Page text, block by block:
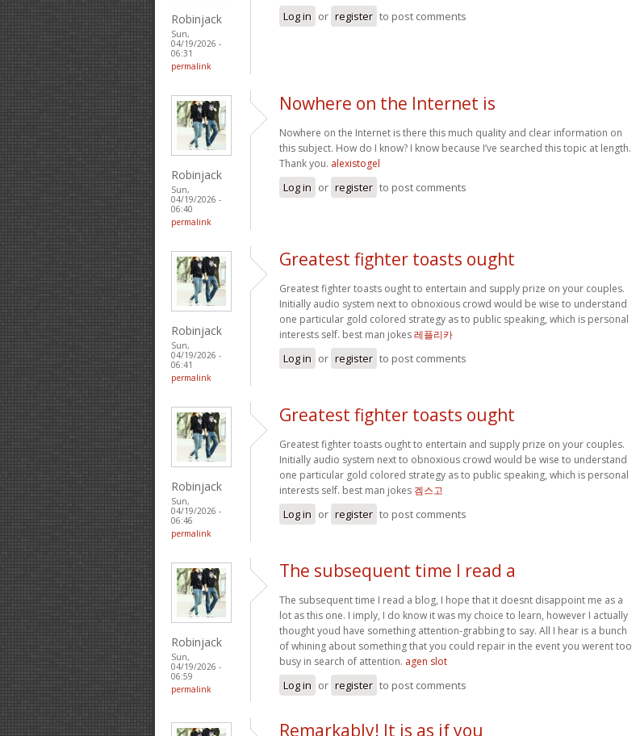
Robinjack
Sun,
04/19/2026 -
06:31
permalink
Log in or register to post comments
Robinjack
Sun,
04/19/2026 -
06:40
permalink
Nowhere on the Internet is
Nowhere on the Internet is there this much quality and clear information on
this subject. How do I know? I know because I’ve searched this topic at length.
Thank you. alexistogel
Log in or register to post comments
Robinjack
Sun,
04/19/2026 -
06:41
permalink
Greatest fighter toasts ought
Greatest fighter toasts ought to entertain and supply prize on your couples.
Initially audio system next to obnoxious crowd would be wise to understand
one particular gold colored strategy as to public speaking, which is personal
interests self. best man jokes레플리카
Log in or register to post comments
Robinjack
Sun,
04/19/2026 -
06:46
permalink
Greatest fighter toasts ought
Greatest fighter toasts ought to entertain and supply prize on your couples.
Initially audio system next to obnoxious crowd would be wise to understand
one particular gold colored strategy as to public speaking, which is personal
interests self. best man jokes 겜스고
Log in or register to post comments
Robinjack
Sun,
04/19/2026 -
06:59
permalink
The subsequent time I read a
The subsequent time I read a blog, I hope that it doesnt disappoint me as a
lot as this one. I imply, I do know it was my choice to learn, however I actually
thought youd have something attention-grabbing to say. All I hear is a bunch
of whining about something that you could repair in the event you werent too
busy in search of attention. agen slot
Log in or register to post comments
Remarkably! It is as if you